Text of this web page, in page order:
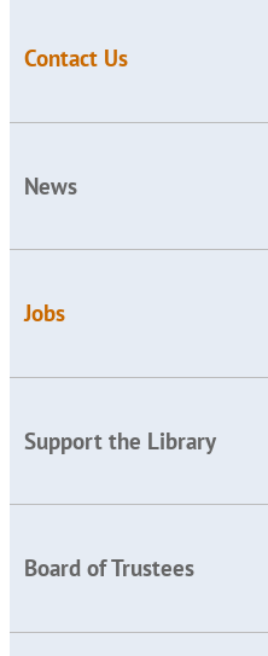
Contact Us
News
Jobs
Support the Library
Board of Trustees